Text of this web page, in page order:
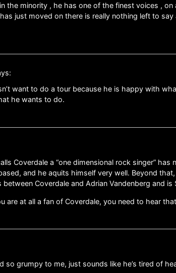
the minority , he has one of the finest voices ,
just moved on there is really nothing left to
want to do a tour because he is happy with
he wants to do.
Coverdale a “one dimensional rock singer”
and he aquits himself very well. Beyond
Coverdale and Adrian Vandenberg and
are at all a fan of Coverdale, you need to hear
so grumpy to me, just sounds like he’s tired of